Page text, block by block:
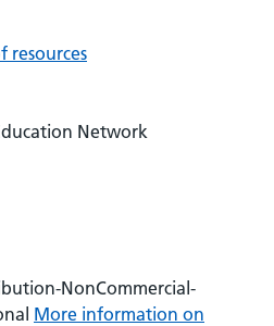
resources
Network
NonCommercial-
More information on